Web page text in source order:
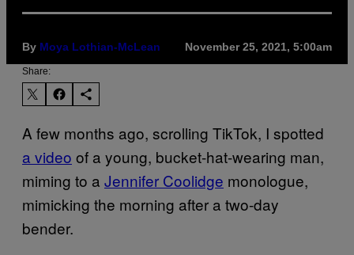
By Moya Lothian-McLean November 25, 2021, 5:00am
Share:
A few months ago, scrolling TikTok, I spotted
a video of a young, bucket-hat-wearing man,
miming to a Jennifer Coolidge monologue,
mimicking the morning after a two-day
bender.